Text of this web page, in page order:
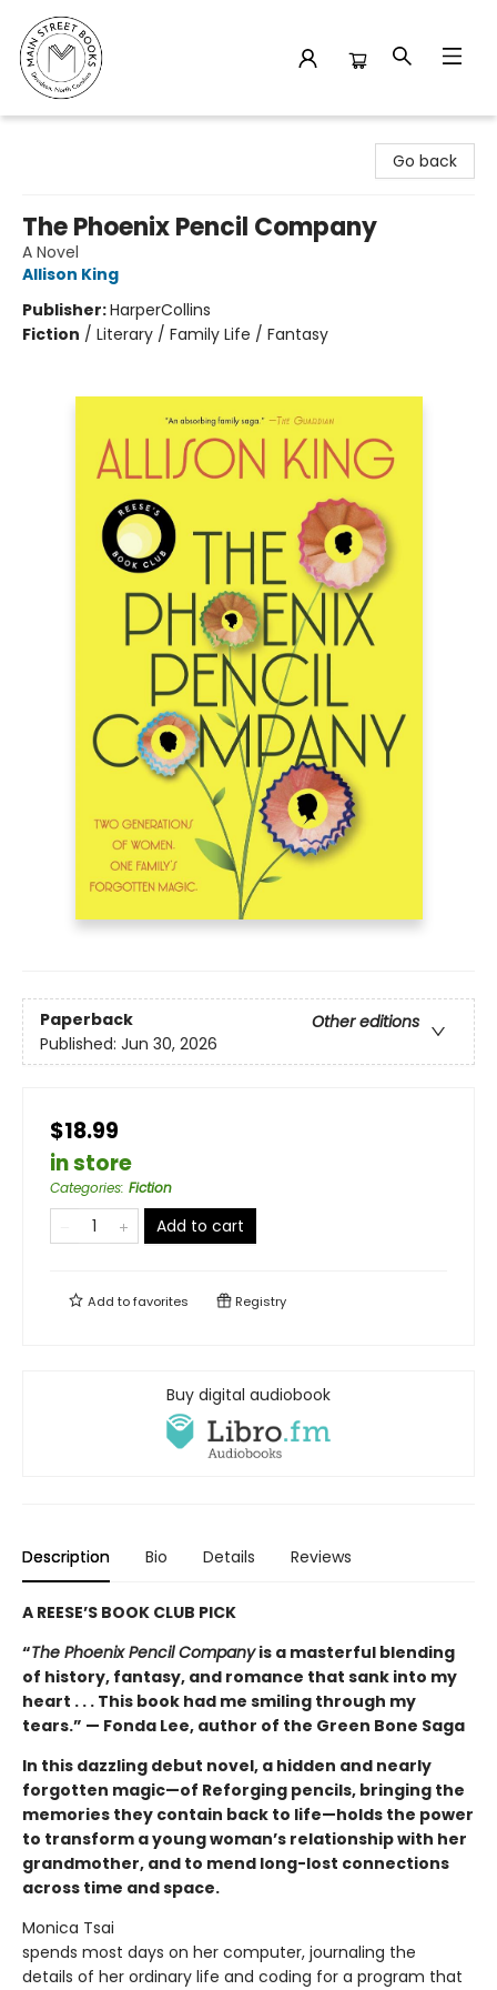
Go back
The Phoenix Pencil Company
A Novel
Allison King
Publisher:HarperCollins
Fiction / Literary / Family Life / Fantasy
Paperback
Other editions
Published: Jun 30, 2026
$18.99
in store
Categories: Fiction
Add to cart
Add tofavorites Registry
Buy digital audiobook
Description Bio Details Reviews
A REESE’S BOOK CLUB PICK
“The Phoenix Pencil Companyis a masterful blending
of history, fantasy, and romance that sank into my
heart . . . This book had me smiling through my
tears.” — Fonda Lee, author of the Green Bone Saga
In this dazzling debut novel, a hidden and nearly
forgotten magic—of Reforging pencils, bringing the
memories they contain back to life—holds the power
to transform a young woman’s relationship with her
grandmother, and to mend long-lost connections
across time and space.
Monica Tsai
spends most days on her computer, journaling the
details of her ordinary life and coding for a program that